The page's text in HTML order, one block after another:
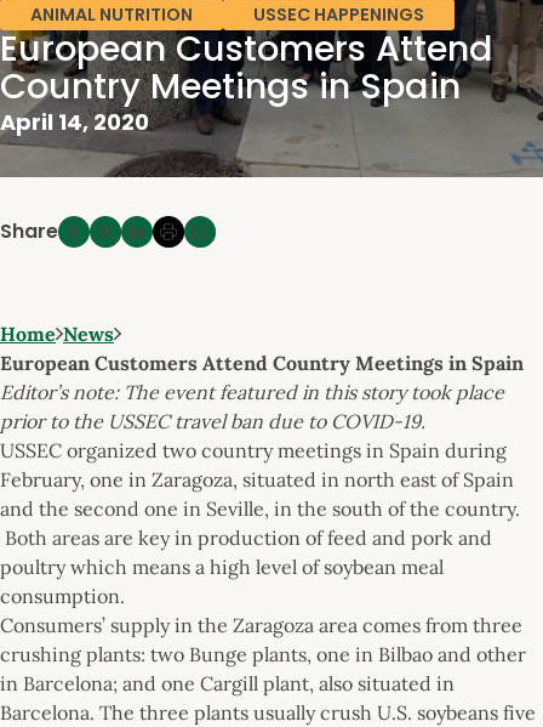
ANIMAL NUTRITION USSEC HAPPENINGS
European Customers Attend
Country Meetings in Spain
April 14, 2020
Share
Home News
European Customers Attend Country Meetings in Spain
Editor’s note: The event featured in this story took place
prior to the USSEC travel ban due to COVID-19.
USSEC organized two country meetings in Spain during
February, one in Zaragoza, situated in north east of Spain
and the second one in Seville, in the south of the country.
Both areas are key in production of feed and pork and
poultry which means a high level of soybean meal
consumption.
Consumers’ supply in the Zaragoza area comes from three
crushing plants: two Bunge plants, one in Bilbao and other
in Barcelona; and one Cargill plant, also situated in
Barcelona. The three plants usually crush U.S. soybeans five